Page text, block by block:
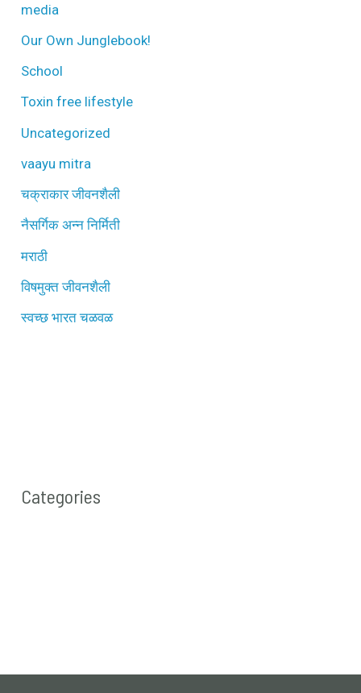
media
Our Own Junglebook!
School
Toxin free lifestyle
Uncategorized
vaayu mitra
चक्राकार जीवनशैली
नैसर्गिक अन्न निर्मिती
मराठी
विषमुक्त जीवनशैली
स्वच्छ भारत चळवळ
Categories